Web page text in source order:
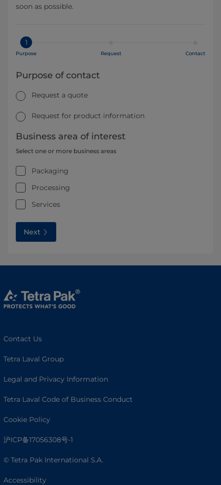
soon as possible.
1
Purpose Request Contact
Purpose of contact
Request a quote
Request for product information
Business area of interest
Select one or more business areas
Packaging
Processing
Services
Next
Contact Us
Tetra Laval Group
Legal and Privacy Information
Tetra Laval Code of Business Conduct
Cookie Policy
沪ICP备17056308号-1
© Tetra Pak International S.A.
Accessibility